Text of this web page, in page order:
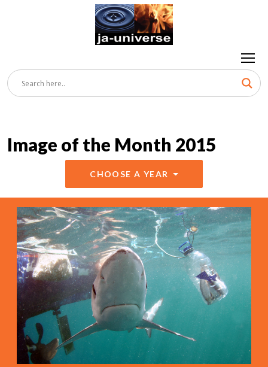
Image of the Month 2015
CHOOSE A YEAR